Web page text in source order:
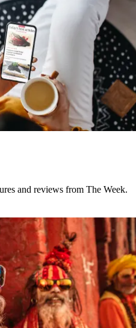
and reviews from The Week.